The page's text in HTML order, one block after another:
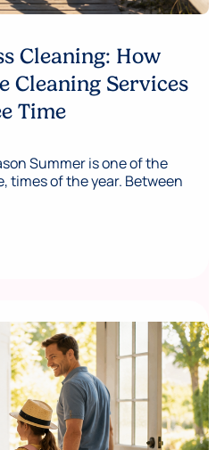
Cleaning: How
Cleaning Services
Time
Summer is one of the
times of the year. Between